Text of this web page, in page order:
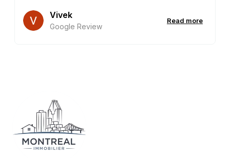
and dedicated realtor whose expertise adds
significant value to any transaction he is a part of. I
Vivek
Google Review
Read more